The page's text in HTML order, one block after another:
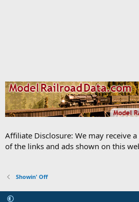
Affiliate Disclosure: We may receive
of the links and ads shown on this
Showin' Off